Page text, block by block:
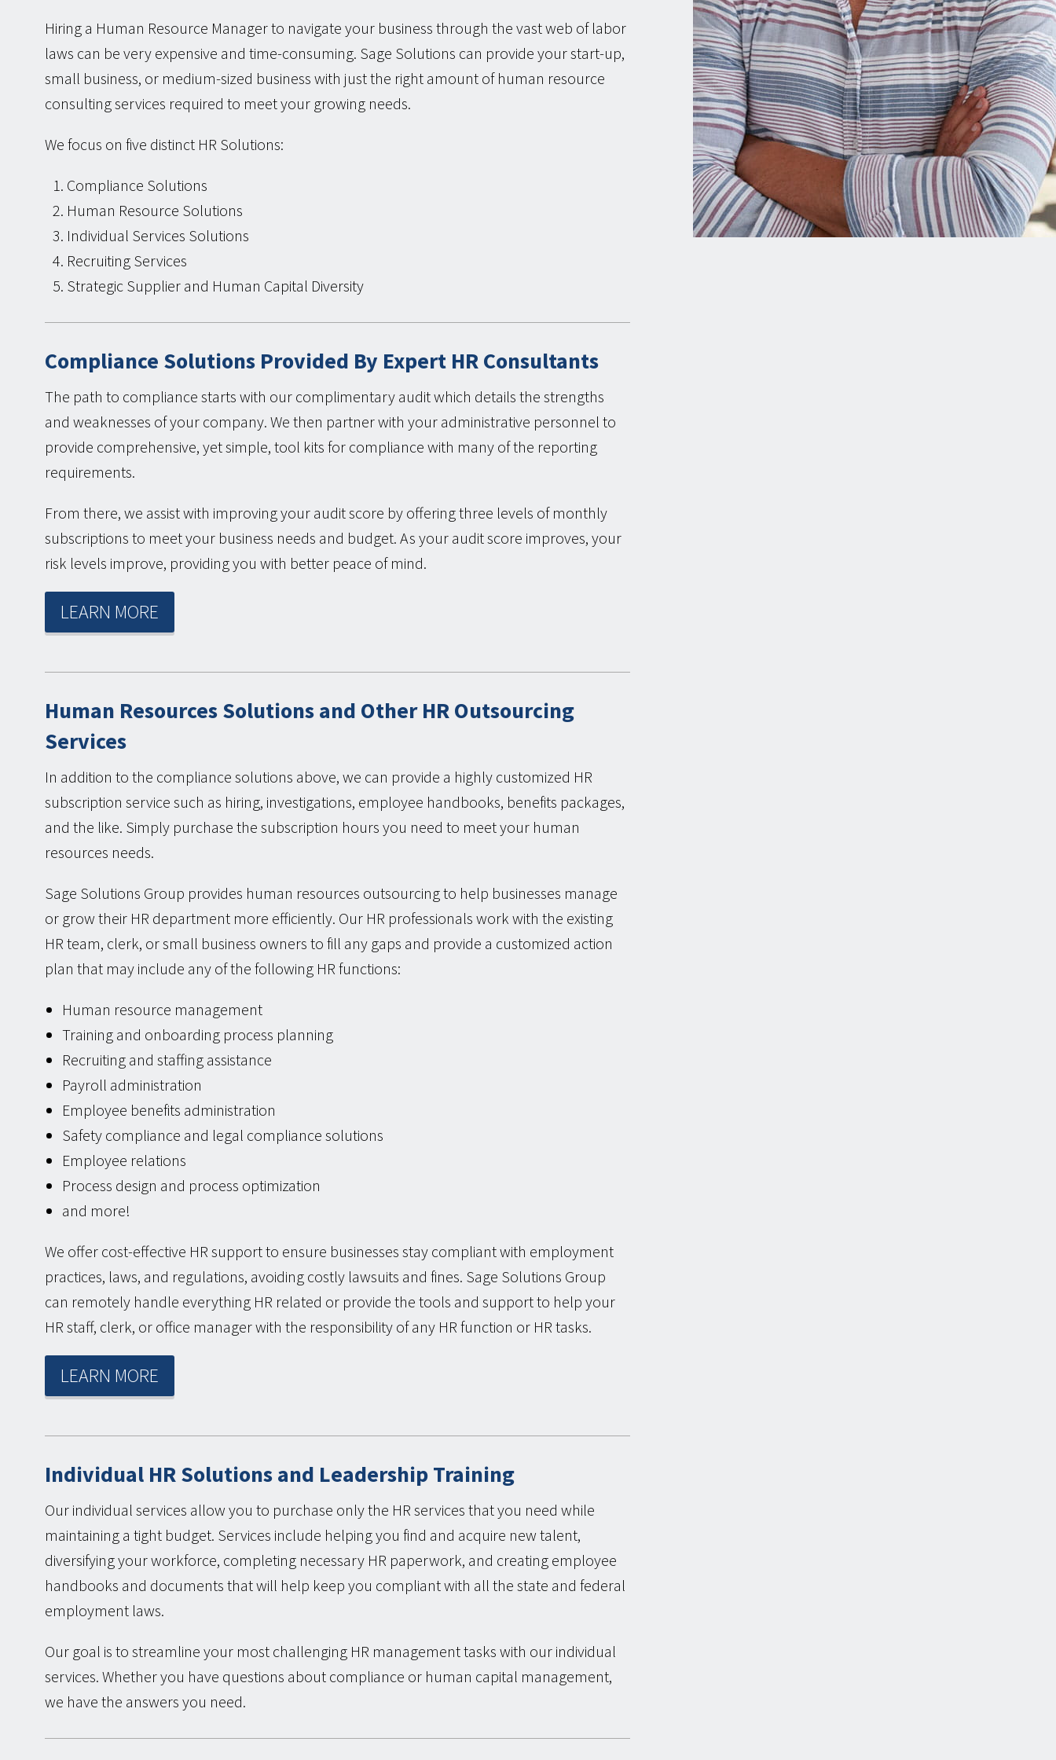
Hiring a Human Resource Manager to navigate your business through the vast web of labor
laws can be very expensive and time-consuming. Sage Solutions can provide your start-up,
small business, or medium-sized business with just the right amount of human resource
consulting services required to meet your growing needs.
We focus on five distinct HR Solutions:
Compliance Solutions
Human Resource Solutions
Individual Services Solutions
Recruiting Services
Strategic Supplier and Human Capital Diversity
Compliance Solutions Provided By Expert HR Consultants
The path to compliance starts with our complimentary audit which details the strengths
and weaknesses of your company. We then partner with your administrative personnel to
provide comprehensive, yet simple, tool kits for compliance with many of the reporting
requirements.
From there, we assist with improving your audit score by offering three levels of monthly
subscriptions to meet your business needs and budget. As your audit score improves, your
risk levels improve, providing you with better peace of mind.
LEARN MORE
Human Resources Solutions and Other HR Outsourcing
Services
In addition to the compliance solutions above, we can provide a highly customized HR
subscription service such as hiring, investigations, employee handbooks, benefits packages,
and the like. Simply purchase the subscription hours you need to meet your human
resources needs.
Sage Solutions Group provides human resources outsourcing to help businesses manage
or grow their HR department more efficiently. Our HR professionals work with the existing
HR team, clerk, or small business owners to fill any gaps and provide a customized action
plan that may include any of the following HR functions:
Human resource management
Training and onboarding process planning
Recruiting and staffing assistance
Payroll administration
Employee benefits administration
Safety compliance and legal compliance solutions
Employee relations
Process design and process optimization
and more!
We offer cost-effective HR support to ensure businesses stay compliant with employment
practices, laws, and regulations, avoiding costly lawsuits and fines. Sage Solutions Group
can remotely handle everything HR related or provide the tools and support to help your
HR staff, clerk, or office manager with the responsibility of any HR function or HR tasks.
LEARN MORE
Individual HR Solutions and Leadership Training
Our individual services allow you to purchase only the HR services that you need while
maintaining a tight budget. Services include helping you find and acquire new talent,
diversifying your workforce, completing necessary HR paperwork, and creating employee
handbooks and documents that will help keep you compliant with all the state and federal
employment laws.
Our goal is to streamline your most challenging HR management tasks with our individual
services. Whether you have questions about compliance or human capital management,
we have the answers you need.